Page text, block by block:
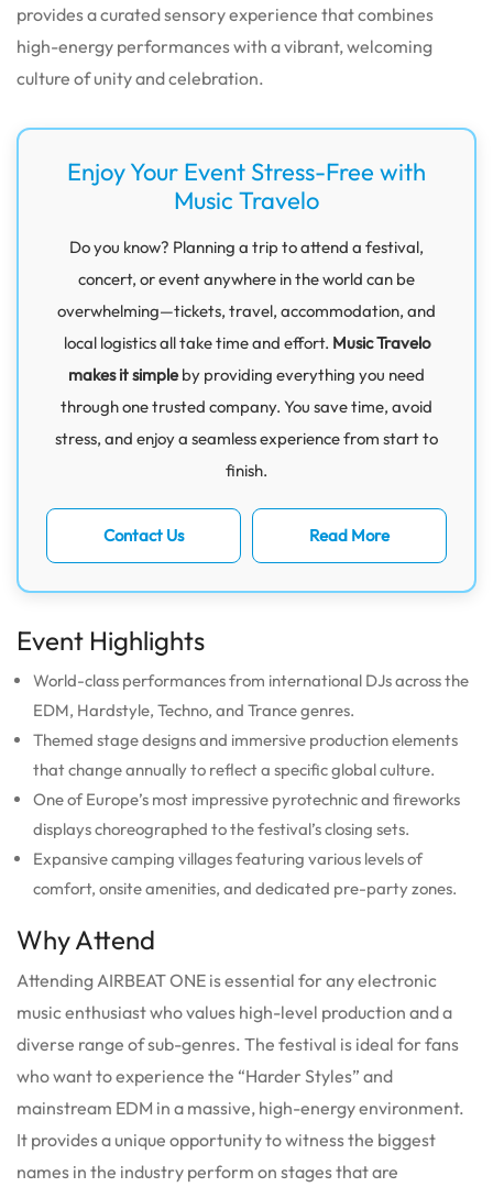
provides a curated sensory experience that combines
high-energy performances with a vibrant, welcoming
culture of unity and celebration.
Enjoy Your Event Stress-Free with
Music Travelo
Do you know? Planning a trip to attend a festival,
concert, or event anywhere in the world can be
overwhelming—tickets, travel, accommodation, and
local logistics all take time and effort. Music Travelo
makes it simpleby providing everything you need
through one trusted company. You save time, avoid
stress, and enjoy a seamless experience from start to
finish.
Contact Us Read More
Event Highlights
World-class performances from international DJs across the
EDM, Hardstyle, Techno, and Trance genres.
Themed stage designs and immersive production elements
that change annually to reflect a specific global culture.
One of Europe’s most impressive pyrotechnic and fireworks
displays choreographed to the festival’s closing sets.
Expansive camping villages featuring various levels of
comfort, onsite amenities, and dedicated pre-party zones.
Why Attend
Attending AIRBEAT ONE is essential for any electronic
music enthusiast who values high-level production and a
diverse range of sub-genres. The festival is ideal for fans
who want to experience the “Harder Styles” and
mainstream EDM in a massive, high-energy environment.
It provides a unique opportunity to witness the biggest
names in the industry perform on stages that are